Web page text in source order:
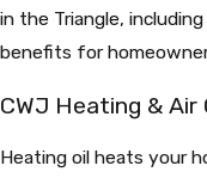
in the Triangle,
benefits for
CWJ Heating & Air
Heating oil heats your